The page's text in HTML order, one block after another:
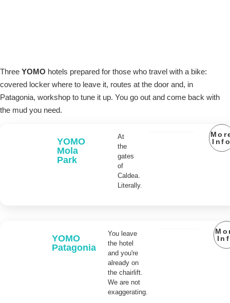
Three YOMO hotels prepared for those who travel with a bike:
covered locker where to leave it, routes at the door and, in
Patagonia, workshop to tune it up. You go out and come back with
the mud you need.
YOMO
Mola
Park
At
the
gates
of
Caldea.
Literally.
YOMO
Patagonia
You leave
the hotel
and you're
already on
the chairlift.
We are not
exaggerating.